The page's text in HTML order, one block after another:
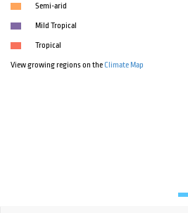
Semi-arid
Mild Tropical
Tropical
View growing regions on theClimate Map